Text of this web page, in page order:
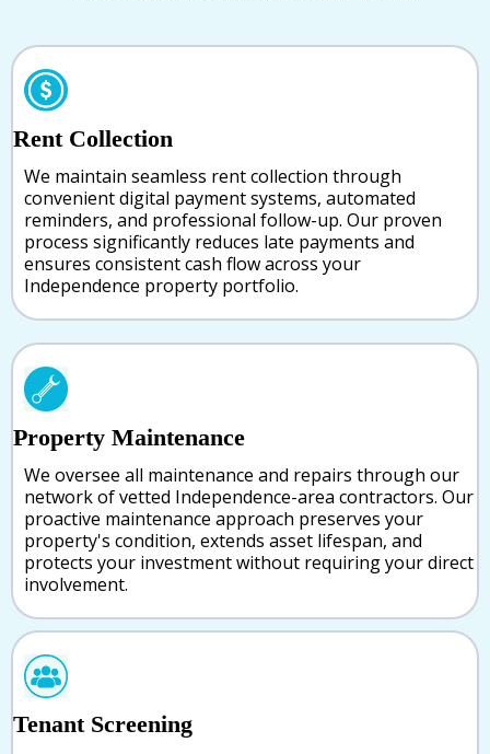
Rent Collection
We maintain seamless rent collection through
convenient digital payment systems, automated
reminders, and professional follow-up. Our proven
process significantly reduces late payments and
ensures consistent cash flow across your
Independence property portfolio.
Property Maintenance
We oversee all maintenance and repairs through our
network of vetted Independence-area contractors. Our
proactive maintenance approach preserves your
property's condition, extends asset lifespan, and
protects your investment without requiring your direct
involvement.
Tenant Screening